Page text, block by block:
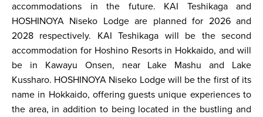
accommodations in the future. KAI Teshikaga and
HOSHINOYA Niseko Lodge are planned for 2026 and
2028 respectively. KAI Teshikaga will be the second
accommodation for Hoshino Resorts in Hokkaido, and will
be in Kawayu Onsen, near Lake Mashu and Lake
Kussharo. HOSHINOYA Niseko Lodge will be the first of its
name in Hokkaido, offering guests unique experiences to
the area, in addition to being located in the bustling and